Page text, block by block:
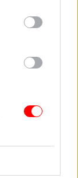
priorities:
and
end of the